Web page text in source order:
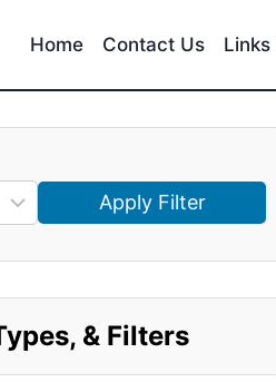
Home Contact Us Links
Apply Filter
& Filters